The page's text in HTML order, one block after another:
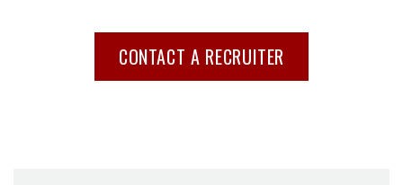
CONTACT A RECRUITER